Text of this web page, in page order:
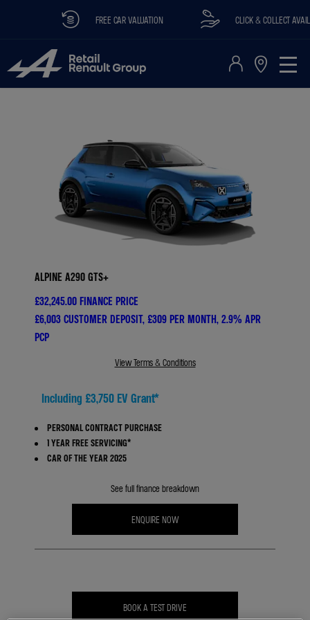
FREE CAR VALUATION CLICK & COLLECT AVAILABLE
ALPINE A290 GTS+
£32,245.00 FINANCE PRICE
£6,003 CUSTOMER DEPOSIT, £309 PER MONTH, 2.9% APR
PCP
View Terms & Conditions
Including £3,750 EV Grant*
PERSONAL CONTRACT PURCHASE
1 YEAR FREE SERVICING*
CAR OF THE YEAR 2025
See full finance breakdown
ENQUIRE NOW
BOOK A TEST DRIVE